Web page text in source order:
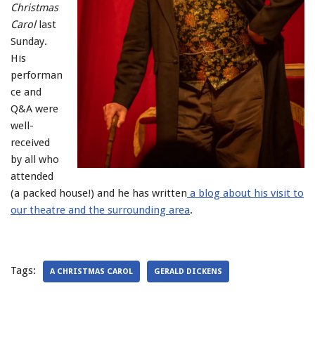
Christmas
Carollast
Sunday.
His
performan
ce and
Q&A were
well-
received
by all who
attended
(a packed house!) and he has written a blog about his visit to
our theatre and the surrounding area.
Tags: A CHRISTMAS CAROL GERALD DICKENS